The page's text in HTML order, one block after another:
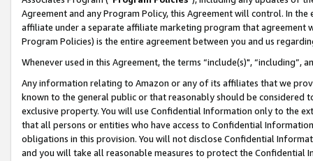
Agreement and any Program Policy, this Agreement will control. In
affiliate under a separate affiliate marketing program that agreement
Program Policies) is the entire agreement between you and us
Whenever used in this Agreement, the terms “include(s)",
Any information relating to Amazon or any of its affiliates that we
known to the general public or that reasonably should be considered
exclusive property. You will use Confidential Information only to the
that all persons or entities who have access to Confidential
obligations in this provision. You will not disclose Confidential
and you will take all reasonable measures to protect the Confidential